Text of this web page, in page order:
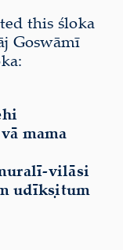
this śloka
Goswāmī
mama
vilāsi
udīkṣitum